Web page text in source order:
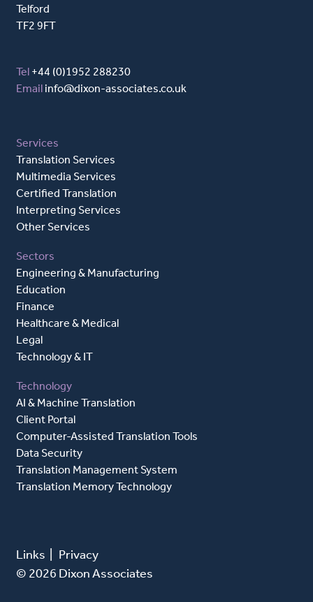
Telford
TF2 9FT
Tel +44 (0)1952 288230
Email info@dixon-associates.co.uk
Services
Translation Services
Multimedia Services
Certified Translation
Interpreting Services
Other Services
Sectors
Engineering & Manufacturing
Education
Finance
Healthcare & Medical
Legal
Technology & IT
Technology
AI & Machine Translation
Client Portal
Computer-Assisted Translation Tools
Data Security
Translation Management System
Translation Memory Technology
Links
Privacy
© 2026 Dixon Associates